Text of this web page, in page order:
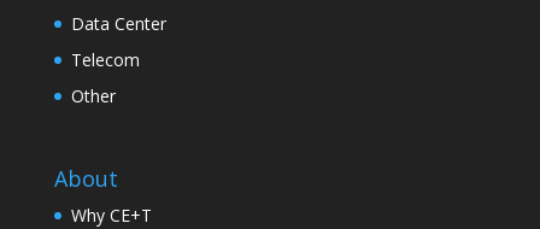
Data Center
Telecom
Other
About
Why CE+T